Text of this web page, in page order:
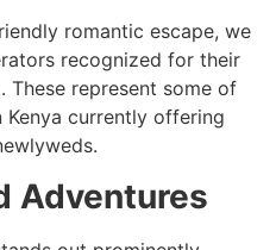
romantic escape, we
recognized for their
These represent some of
currently offering
Adventures